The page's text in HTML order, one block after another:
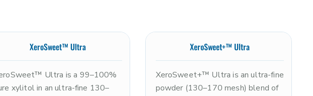
XeroSweet™ Ultra
Ultra is a 99–100%
xylitol in an ultra-fine 130–
XeroSweet+™ Ultra
XeroSweet+™ Ultra is an ultra-fine
powder (130–170 mesh) blend of